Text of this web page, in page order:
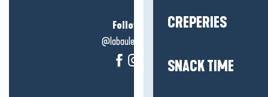
CREPERIES
SNACK TIME
Follow us!
@labauleguérande